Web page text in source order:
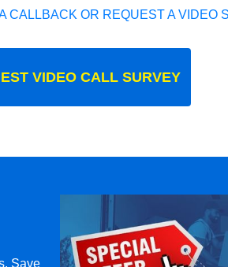
OR REQUEST A VIDEO
VIDEO CALL SURVEY
Save